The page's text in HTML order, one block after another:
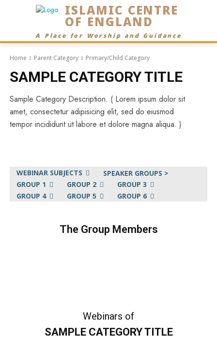
ISLAMIC CENTRE
OF ENGLAND
A Place for Worship and Guidance
Home Parent Category Primary/Child Category
SAMPLE CATEGORY TITLE
Sample Category Description. ( Lorem ipsum dolor sit
amet, consectetur adipisicing elit, sed do eiusmod
tempor incididunt ut labore et dolore magna aliqua. )
WEBINAR SUBJECTS
SPEAKER GROUPS >
GROUP 1
GROUP 2
GROUP 3
GROUP 4
GROUP 5 GROUP 6
The Group Members
Webinars of
SAMPLE CATEGORY TITLE